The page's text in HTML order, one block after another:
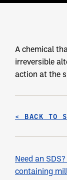
A chemical
irreversible
action at the
< BACK TO
Need an
containing